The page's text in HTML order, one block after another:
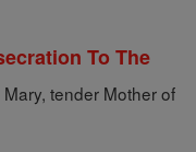
To The
tender Mother of